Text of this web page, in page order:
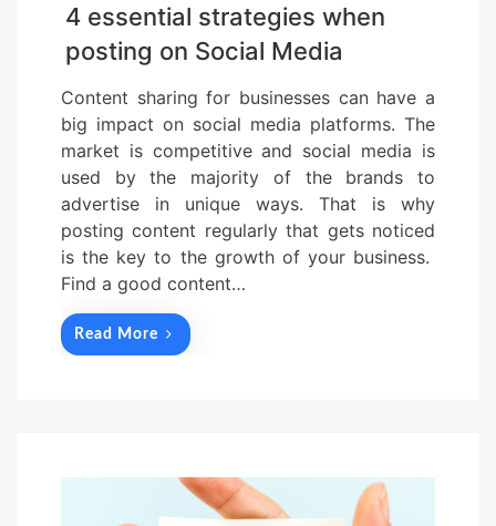
4 essential strategies when
posting on Social Media
Content sharing for businesses can have a
big impact on social media platforms. The
market is competitive and social media is
used by the majority of the brands to
advertise in unique ways. That is why
posting content regularly that gets noticed
is the key to the growth of your business.
Find a good content…
Read More